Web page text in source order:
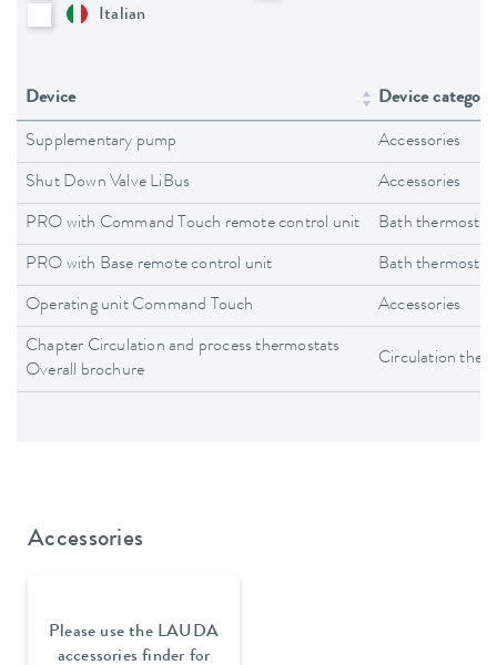
Italian
Device Device category
Supplementary pump Accessories
Shut Down Valve LiBus Accessories
PRO with Command Touch remote control unit Bath
PRO with Base remote control unit Bath
Operating unit Command Touch Accessories
Chapter Circulation and process thermostats
Overall brochure
Circulation
Accessories
Please use the LAUDA
accessories finder for